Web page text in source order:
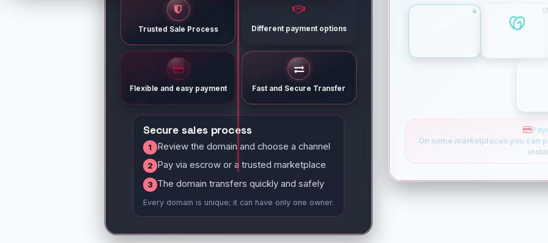
Trusted Sale Process Different payment options
Flexible and easy payment Fast and Secure Transfer
Secure sales process
1 Review the domain and choose a channel
2 Pay via escrow or a trusted marketplace
3 The domain transfers quickly and safely
Every domain is unique; it can have only one owner.
On some marketplaces you can